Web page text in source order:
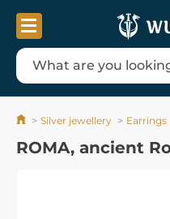
Silver jewellery Earrings
ROMA, ancient